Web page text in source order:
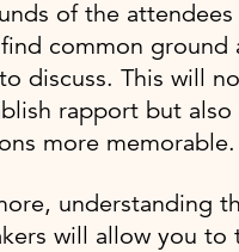
of the attendees
common ground
discuss. This will
rapport but also
more memorable.
understanding
will allow you to